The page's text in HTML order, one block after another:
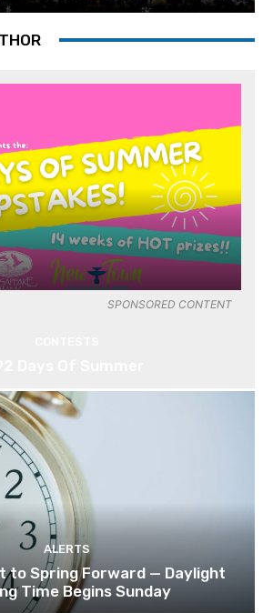
SPONSORED CONTENT
ALERTS
to Spring Forward — Daylight
Time Begins Sunday